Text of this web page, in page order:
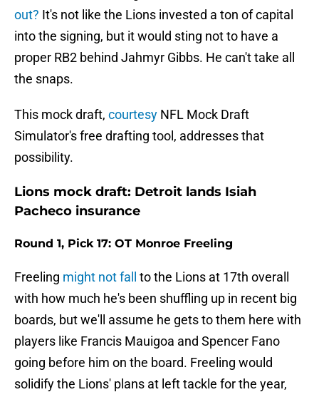
out? It's not like the Lions invested a ton of capital
into the signing, but it would sting not to have a
proper RB2 behind Jahmyr Gibbs. He can't take all
the snaps.
This mock draft, courtesy NFL Mock Draft
Simulator's free drafting tool, addresses that
possibility.
Lions mock draft: Detroit lands Isiah
Pacheco insurance
Round 1, Pick 17: OT Monroe Freeling
Freeling might not fall
to the Lions at 17th overall
with how much he's been shuffling up in recent big
boards, but we'll assume he gets to them here with
players like Francis Mauigoa and Spencer Fano
going before him on the board. Freeling would
solidify the Lions' plans at left tackle for the year,